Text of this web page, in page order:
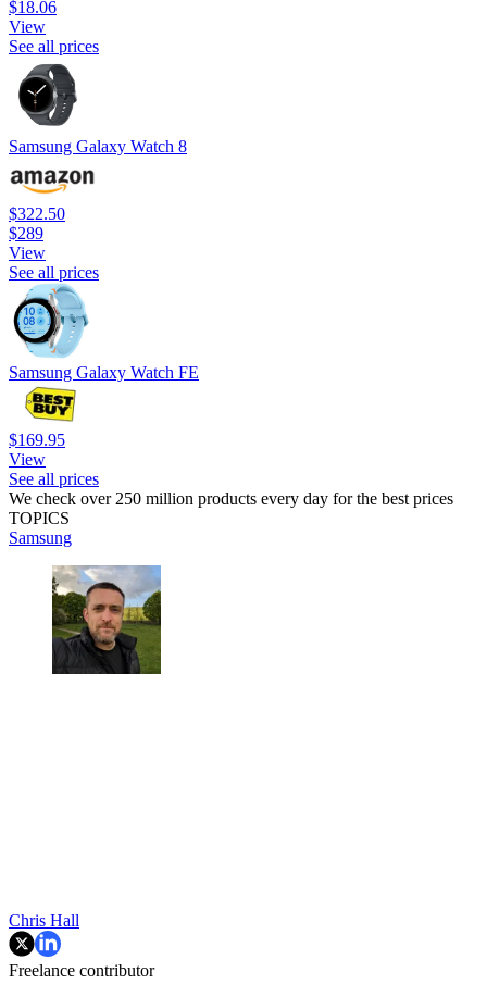
$18.06
View
See all prices
Samsung Galaxy Watch 8
$322.50
$289
View
See all prices
Samsung Galaxy Watch FE
$169.95
View
See all prices
We check over 250 million products every day for the best prices
TOPICS
Samsung
Chris Hall
Freelance contributor